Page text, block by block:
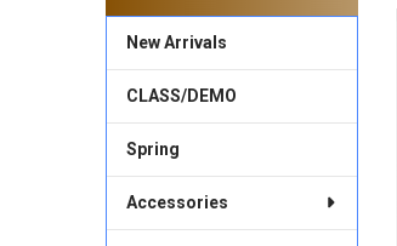
Sidebar
New Arrivals
CLASS/DEMO
Spring
Accessories